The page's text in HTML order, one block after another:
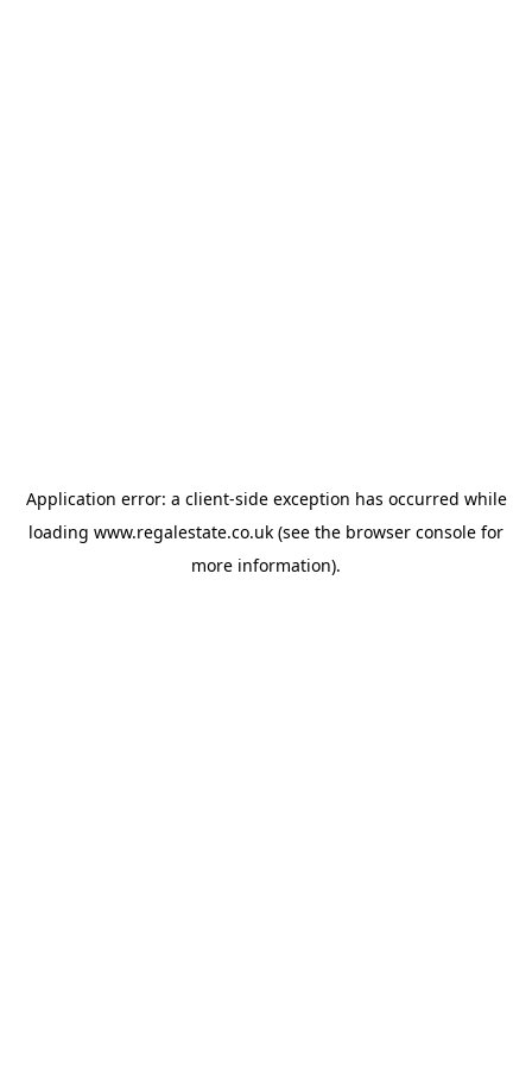
Application error: a client-side exception has occurred while
loading www.regalestate.co.uk (see the browser console for
more information).